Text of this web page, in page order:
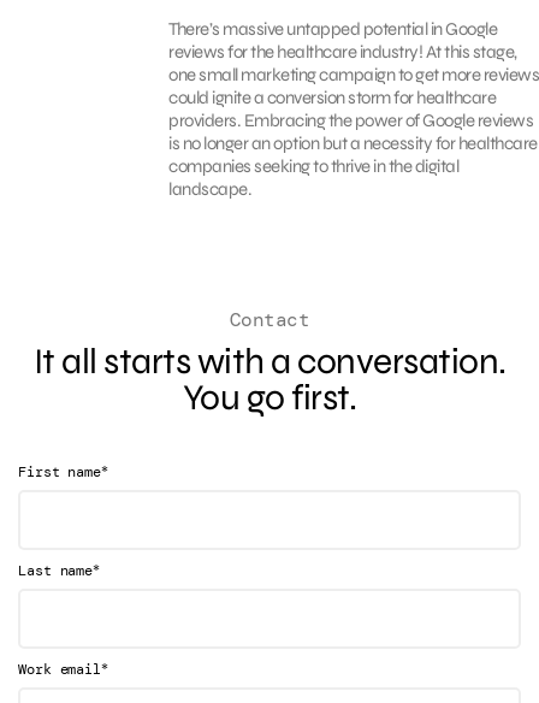
There’s massive untapped potential in Google
reviews for the healthcare industry! At this stage,
one small marketing campaign to get more reviews
could ignite a conversion storm for healthcare
providers. Embracing the power of Google reviews
is no longer an option but a necessity for healthcare
companies seeking to thrive in the digital
landscape.
Contact
It all starts with a conversation.
You go first.
First name*
Last name*
Work email*